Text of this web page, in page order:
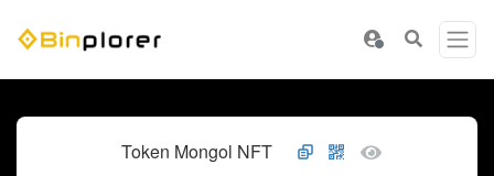
Token Mongol NFT